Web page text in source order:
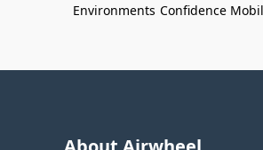
Environments Confidence